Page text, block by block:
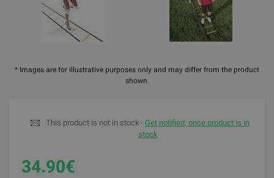
* Images are for illustrative purposes only and may differ from the product
shown.
This product is not in stock - Get notified, once product is in
stock
34.90€